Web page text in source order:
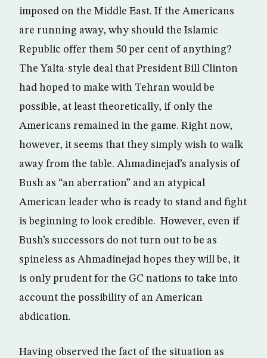
imposed on the Middle East. If the Americans
are running away, why should the Islamic
Republic offer them 50 per cent of anything?
The Yalta-style deal that President Bill Clinton
had hoped to make with Tehran would be
possible, at least theoretically, if only the
Americans remained in the game. Right now,
however, it seems that they simply wish to walk
away from the table. Ahmadinejad’s analysis of
Bush as “an aberration” and an atypical
American leader who is ready to stand and fight
is beginning to look credible. However, even if
Bush’s successors do not turn out to be as
spineless as Ahmadinejad hopes they will be, it
is only prudent for the GC nations to take into
account the possibility of an American
abdication.
Having observed the fact of the situation as